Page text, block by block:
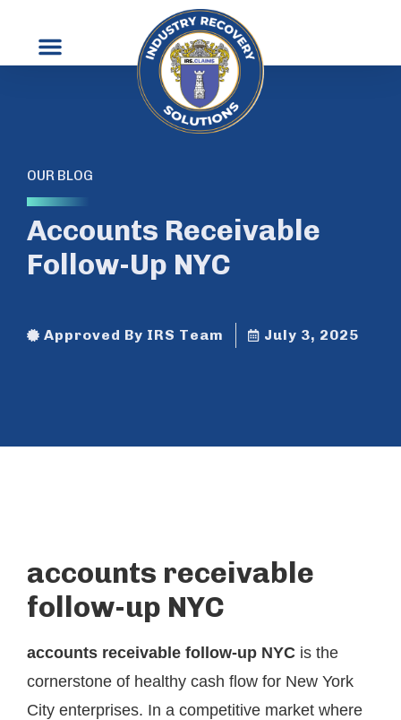
OUR BLOG
Accounts Receivable
Follow-Up NYC
Approved By IRS Team July 3, 2025
accounts receivable
follow-up NYC
accounts receivable follow-up NYC is the
cornerstone of healthy cash flow for New York
City enterprises. In a competitive market where